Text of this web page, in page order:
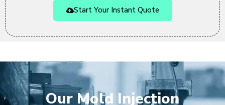
Start Your Instant Quote
Our Mold Injection